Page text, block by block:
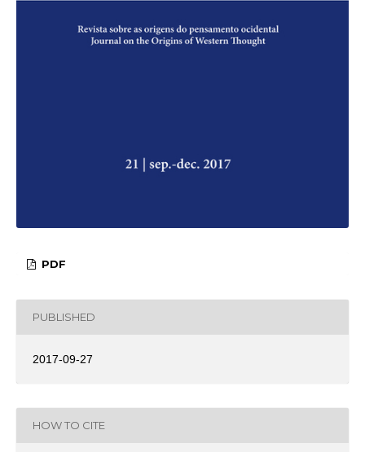
PDF
PUBLISHED
2017-09-27
HOW TO CITE